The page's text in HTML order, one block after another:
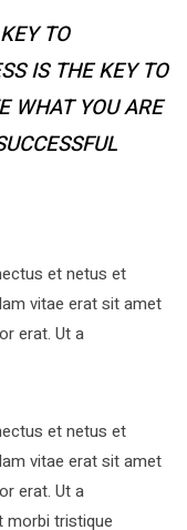
TO
IS THE KEY TO
WHAT YOU ARE
et netus et
vitae erat sit amet
erat. Ut a
et netus et
vitae erat sit amet
erat. Ut a
morbi tristique